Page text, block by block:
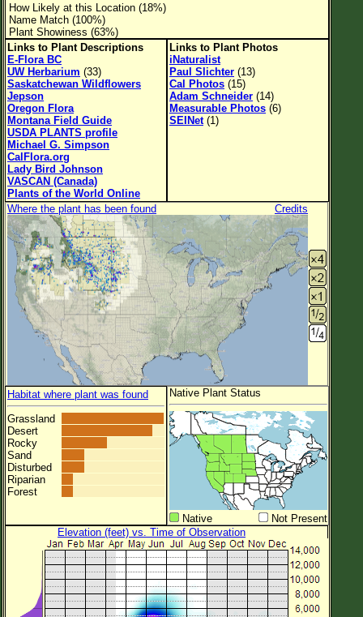
Family→Genus→Species
New Plant Search
Parks and Trails
About This Site
List of Scientific Names
List of Common Names
List of Image Authors
How Likely at this Location (18%)
Name Match (100%)
Plant Showiness (63%)
Links to Plant Descriptions
E-Flora BC
UW Herbarium (33)
Saskatchewan Wildflowers
Jepson
Oregon Flora
Montana Field Guide
USDA PLANTS profile
Michael G. Simpson
CalFlora.org
Lady Bird Johnson
VASCAN (Canada)
Plants of the World Online
Links to Plant Photos
iNaturalist
Paul Slichter (13)
Cal Photos (15)
Adam Schneider (14)
Measurable Photos (6)
SEINet(1)
Where the plant has been found Credits
Habitat where plant was found
Grassland
Desert
Rocky
Sand
Disturbed
Riparian
Forest
Native Plant Status
Native
Not Present
Elevation (feet) vs. Time of Observation